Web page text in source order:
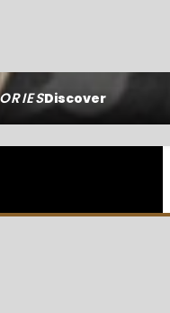
Discover